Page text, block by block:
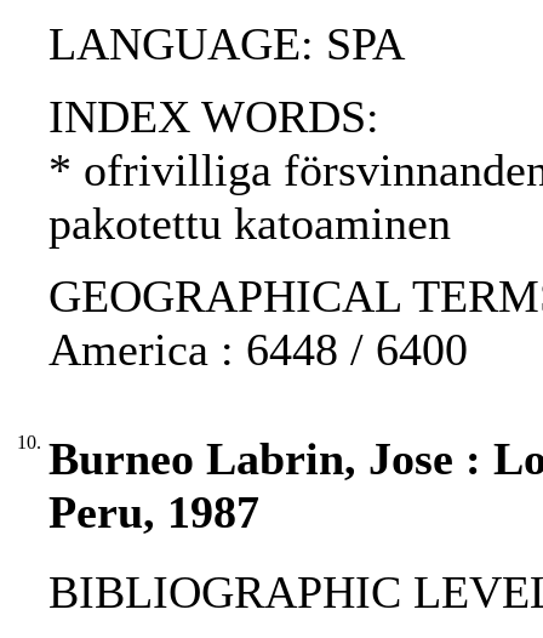
LANGUAGE: SPA
INDEX WORDS:
* ofrivilliga
pakotettu katoaminen
GEOGRAPHICAL
America : 6448 / 6400
10. Burneo Labrin, Jose :
Peru, 1987
BIBLIOGRAPHIC